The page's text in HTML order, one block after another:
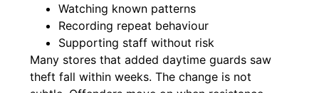
Watching known patterns
Recording repeat behaviour
Supporting staff without risk
Many stores that added daytime guards saw
theft fall within weeks. The change is not